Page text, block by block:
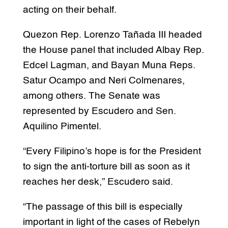
acting on their behalf.
Quezon Rep. Lorenzo Tañada III headed
the House panel that included Albay Rep.
Edcel Lagman, and Bayan Muna Reps.
Satur Ocampo and Neri Colmenares,
among others. The Senate was
represented by Escudero and Sen.
Aquilino Pimentel.
“Every Filipino’s hope is for the President
to sign the anti-torture bill as soon as it
reaches her desk,” Escudero said.
“The passage of this bill is especially
important in light of the cases of Rebelyn